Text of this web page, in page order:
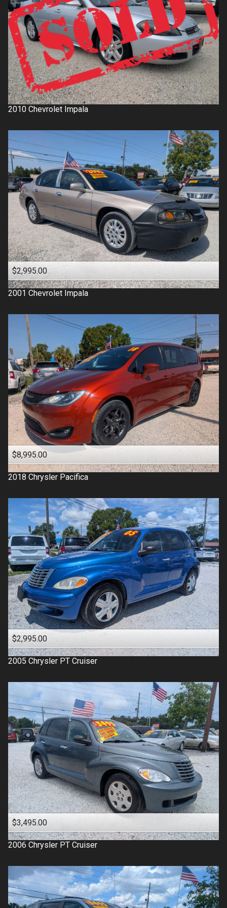
2010 Chevrolet Impala
$2,995.00
2001 Chevrolet Impala
$8,995.00
2018 Chrysler Pacifica
$2,995.00
2005 Chrysler PT Cruiser
$3,495.00
2006 Chrysler PT Cruiser